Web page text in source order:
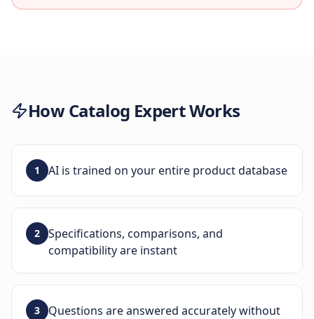
HowCatalog ExpertWorks
1 AI is trained on your entire product database
2
Specifications, comparisons, and
compatibility are instant
3
Questions are answered accurately without